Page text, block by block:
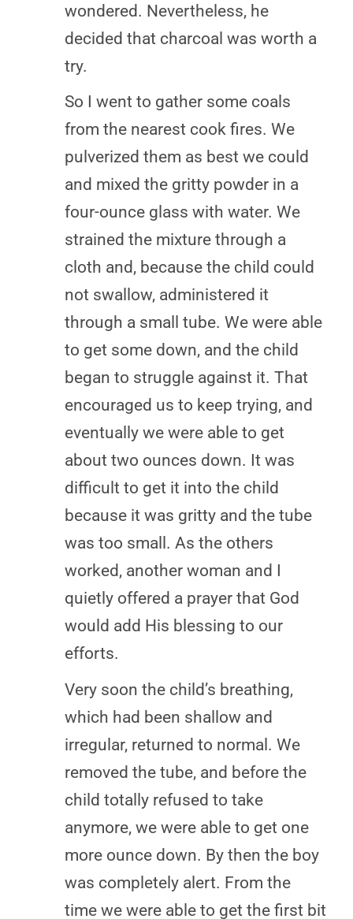
wondered. Nevertheless, he
decided that charcoal was worth a
try.
So I went to gather some coals
from the nearest cook fires. We
pulverized them as best we could
and mixed the gritty powder in a
four-ounce glass with water. We
strained the mixture through a
cloth and, because the child could
not swallow, administered it
through a small tube. We were able
to get some down, and the child
began to struggle against it. That
encouraged us to keep trying, and
eventually we were able to get
about two ounces down. It was
difficult to get it into the child
because it was gritty and the tube
was too small. As the others
worked, another woman and I
quietly offered a prayer that God
would add His blessing to our
efforts.
Very soon the child’s breathing,
which had been shallow and
irregular, returned to normal. We
removed the tube, and before the
child totally refused to take
anymore, we were able to get one
more ounce down. By then the boy
was completely alert. From the
time we were able to get the first bit